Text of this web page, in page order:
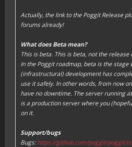
Actually, the link to the Poggit Release
forums already!
What does Beta mean?
This is beta. This is beta, not the release
In the Poggit roadmap, beta is the stage
(infrastructural) development has
use it safely. In other words, from now
have no downtime. The server running
is a production server where you
on it.
Support/bugs
Bugs:https://github.com/poggit/poggit/